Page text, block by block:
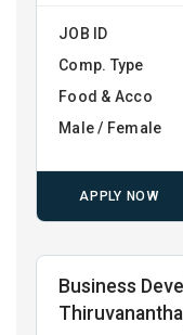
JOB ID
Comp. Type
Food & Acco
Male / Female
APPLY NOW
Business